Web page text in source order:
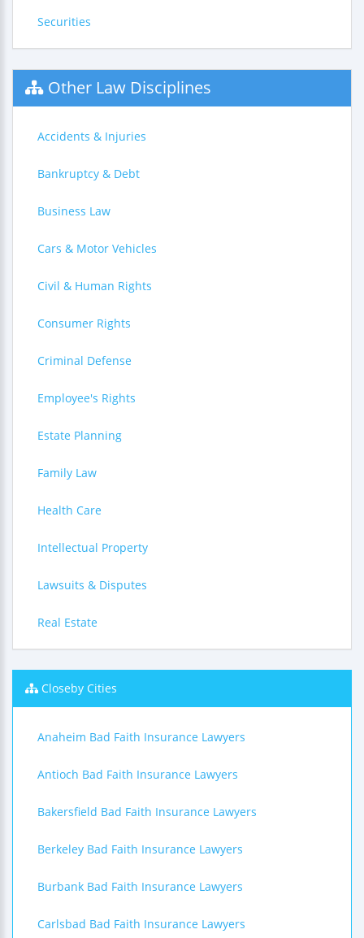
Securities
Other Law Disciplines
Accidents & Injuries
Bankruptcy & Debt
Business Law
Cars & Motor Vehicles
Civil & Human Rights
Consumer Rights
Criminal Defense
Employee's Rights
Estate Planning
Family Law
Health Care
Intellectual Property
Lawsuits & Disputes
Real Estate
Closeby Cities
Anaheim Bad Faith Insurance Lawyers
Antioch Bad Faith Insurance Lawyers
Bakersfield Bad Faith Insurance Lawyers
Berkeley Bad Faith Insurance Lawyers
Burbank Bad Faith Insurance Lawyers
Carlsbad Bad Faith Insurance Lawyers